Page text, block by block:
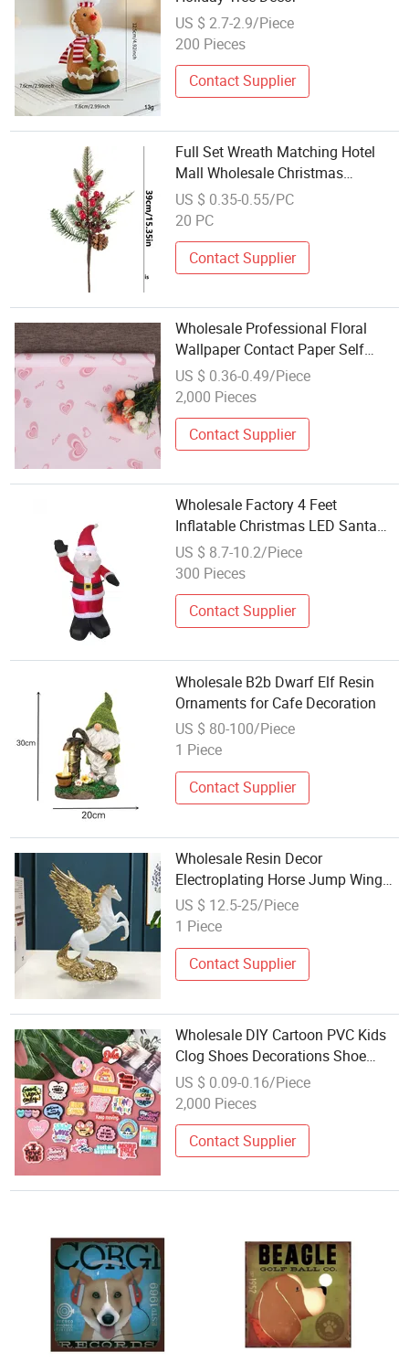
US $ 2.7-2.9/Piece
200 Pieces
Contact Supplier
Full Set Wreath Matching Hotel
Mall Wholesale Christmas
Decoration
US $ 0.35-0.55/PC
20 PC
Contact Supplier
Wholesale Professional Floral
Wallpaper Contact Paper Self
Adhesive Home Decoration Film
US $ 0.36-0.49/Piece
2,000 Pieces
Contact Supplier
Wholesale Factory 4 Feet
Inflatable Christmas LED Santa
Clausoutdoor Decoration
US $ 8.7-10.2/Piece
300 Pieces
Contact Supplier
Wholesale B2b Dwarf Elf Resin
Ornaments for Cafe Decoration
US $ 80-100/Piece
1 Piece
Contact Supplier
Wholesale Resin Decor
Electroplating Horse Jump Wings
Home Office Decor Horse Toy
US $ 12.5-25/Piece
1 Piece
Contact Supplier
Wholesale DIY Cartoon PVC Kids
Clog Shoes Decorations Shoe
Charms
US $ 0.09-0.16/Piece
2,000 Pieces
Contact Supplier